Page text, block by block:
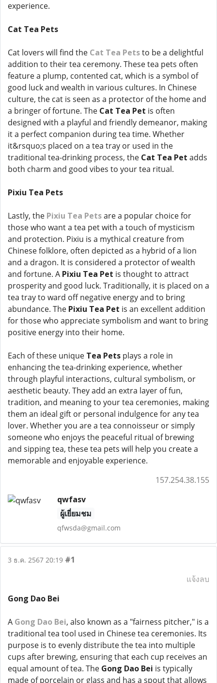
experience.
Cat Tea Pets
Cat lovers will find the Cat Tea Petsto be a delightful
addition to their tea ceremony. These tea pets often
feature a plump, contented cat, which is a symbol of
good luck and wealth in various cultures. In Chinese
culture, the cat is seen as a protector of the home and
a bringer of fortune. The Cat Tea Pet is often
designed with a playful and friendly demeanor, making
it a perfect companion during tea time. Whether
it&rsquo;s placed on a tea tray or used in the
traditional tea-drinking process, the Cat Tea Pet adds
both charm and good vibes to your tea ritual.
Pixiu Tea Pets
Lastly, the Pixiu Tea Petsare a popular choice for
those who want a tea pet with a touch of mysticism
and protection. Pixiu is a mythical creature from
Chinese folklore, often depicted as a hybrid of a lion
and a dragon. It is considered a protector of wealth
and fortune. A Pixiu Tea Pet is thought to attract
prosperity and good luck. Traditionally, it is placed on a
tea tray to ward off negative energy and to bring
abundance. The Pixiu Tea Pet is an excellent addition
for those who appreciate symbolism and want to bring
positive energy into their home.
Each of these unique Tea Pets plays a role in
enhancing the tea-drinking experience, whether
through playful interactions, cultural symbolism, or
aesthetic beauty. They add an extra layer of fun,
tradition, and meaning to your tea ceremonies, making
them an ideal gift or personal indulgence for any tea
lover. Whether you are a tea connoisseur or simply
someone who enjoys the peaceful ritual of brewing
and sipping tea, these tea pets will help you create a
memorable and enjoyable experience.
157.254.38.155
qwfasv
ผู้เยี่ยมชม
qfwsda@gmail.com
3 ธ.ค. 2567 20:19 #1
แจ้งลบ
Gong Dao Bei
A Gong Dao Bei, also known as a "fairness pitcher," is a
traditional tea tool used in Chinese tea ceremonies. Its
purpose is to evenly distribute the tea into multiple
cups after brewing, ensuring that each cup receives an
equal amount of tea. The Gong Dao Bei is typically
made of porcelain or glass and has a spout that allows